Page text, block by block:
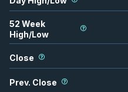
52 Week
High/Low
Close
Prev. Close